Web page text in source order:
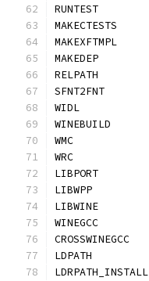
RUNTEST
MAKECTESTS
MAKEXFTMPL
MAKEDEP
RELPATH
SFNT2FNT
WIDL
WINEBUILD
WMC
WRC
LIBPORT
LIBWPP
LIBWINE
WINEGCC
CROSSWINEGCC
LDPATH
LDRPATH_INSTALL